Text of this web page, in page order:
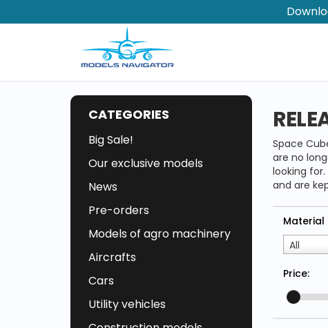
CATEGORIES
Big Sale!
Our exclusive models
News
Pre-orders
Models of agro machinery
Aircrafts
Cars
Utility vehicles
Space
are no
looking
and are
Material
All
Price: